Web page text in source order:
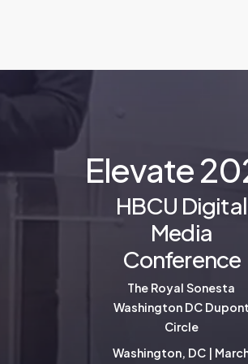
Elevate20
HBCU Digital
Media
Conference
The Royal Sonesta
Washington DC Dupont
Circle
Washington, DC |